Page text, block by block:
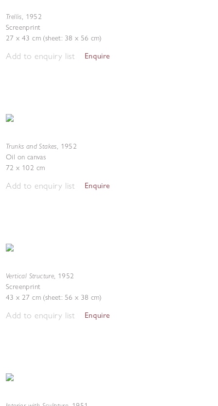
Trellis, 1952
Screenprint
27 x 43 cm (sheet: 38 x 56 cm)
Add to enquiry list Enquire
Trunks and Stakes, 1952
Oil on canvas
72 x 102 cm
Add to enquiry list Enquire
Vertical Structure, 1952
Screenprint
43 x 27 cm (sheet: 56 x 38 cm)
Add to enquiry list Enquire